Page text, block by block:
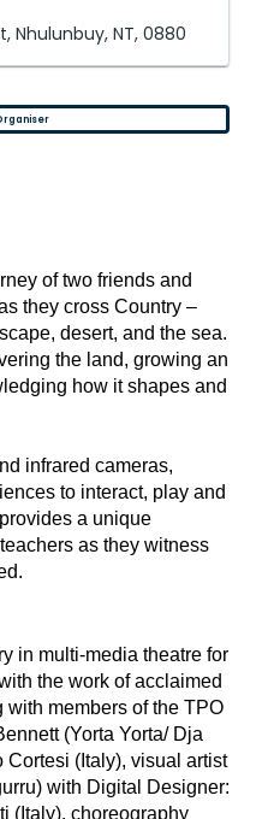
Nhulunbuy, NT, 0880
of two friends and
they cross Country –
desert, and the sea.
the land, growing an
how it shapes and
infrared cameras,
to interact, play and
a unique
as they witness
in multi-media theatre for
the work of acclaimed
with members of the TPO
(Yorta Yorta/ Dja
Cortesi (Italy), visual artist
) with Digital Designer:
(Italy), choreography